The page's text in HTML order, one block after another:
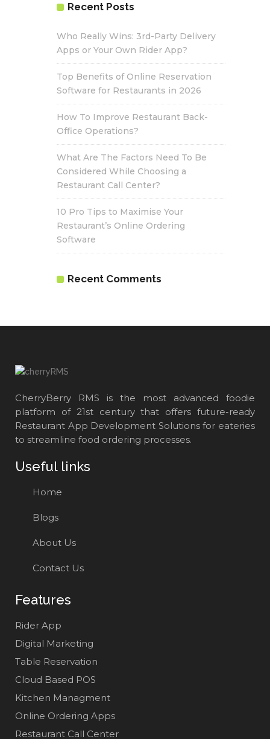
Recent Posts
Who Really Wins: 3rd-Party Delivery
Apps or Your Own Rider App?
Top Benefits of Online Reservation
Software for Restaurants in 2026
How To Improve Restaurant Back-
Office Operations?
What Are The Factors Need To Be
Considered While Choosing a
Restaurant Call Center?
10 Pro Tips to Maximise Your
Restaurant’s Online Ordering
Software
Recent Comments
CherryBerry RMS is the most advanced foodie
platform of 21st century that offers future-ready
Restaurant App Development Solutions for eateries
to streamline food ordering processes.
Useful links
Home
Blogs
About Us
Contact Us
Features
Rider App
Digital Marketing
Table Reservation
Cloud Based POS
Kitchen Managment
Online Ordering Apps
Restaurant Call Center